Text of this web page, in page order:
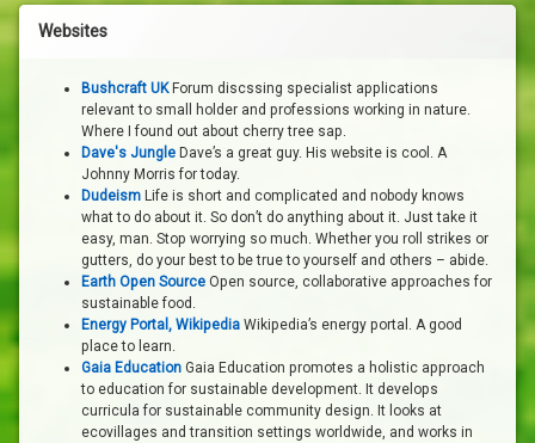
Websites
Bushcraft UKForum discssing specialist applications
relevant to small holder and professions working in nature.
Where I found out about cherry tree sap.
Dave's Jungle Dave’s a great guy. His website is cool. A
Johnny Morris for today.
Dudeism Life is short and complicated and nobody knows
what to do about it. So don’t do anything about it. Just take it
easy, man. Stop worrying so much. Whether you roll strikes or
gutters, do your best to be true to yourself and others – abide.
Earth Open Source Open source, collaborative approaches for
sustainable food.
Energy Portal, Wikipedia Wikipedia’s energy portal. A good
place to learn.
Gaia Education Gaia Education promotes a holistic approach
to education for sustainable development. It develops
curricula for sustainable community design. It looks at
ecovillages and transition settings worldwide, and works in